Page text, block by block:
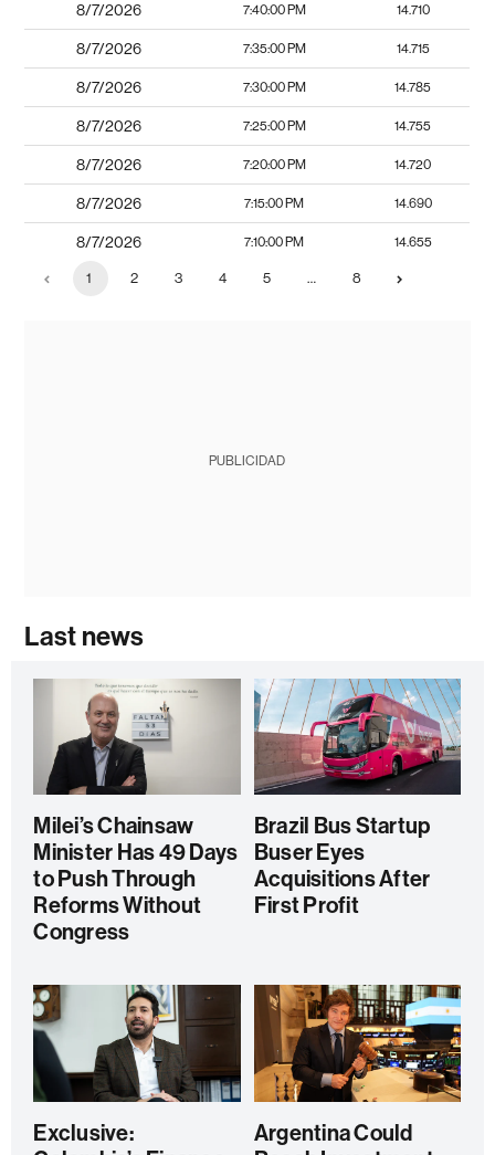
8/7/2026 7:40:00 PM 14.710
8/7/2026 7:35:00 PM 14.715
8/7/2026 7:30:00 PM 14.785
8/7/2026 7:25:00 PM 14.755
8/7/2026 7:20:00 PM 14.720
8/7/2026 7:15:00 PM 14.690
8/7/2026 7:10:00 PM 14.655
1 2 3 4 5 … 8
PUBLICIDAD
Last news
Milei’s Chainsaw
Minister Has 49 Days
to Push Through
Reforms Without
Congress
Brazil Bus Startup
Buser Eyes
Acquisitions After
First Profit
Exclusive:
Argentina Could